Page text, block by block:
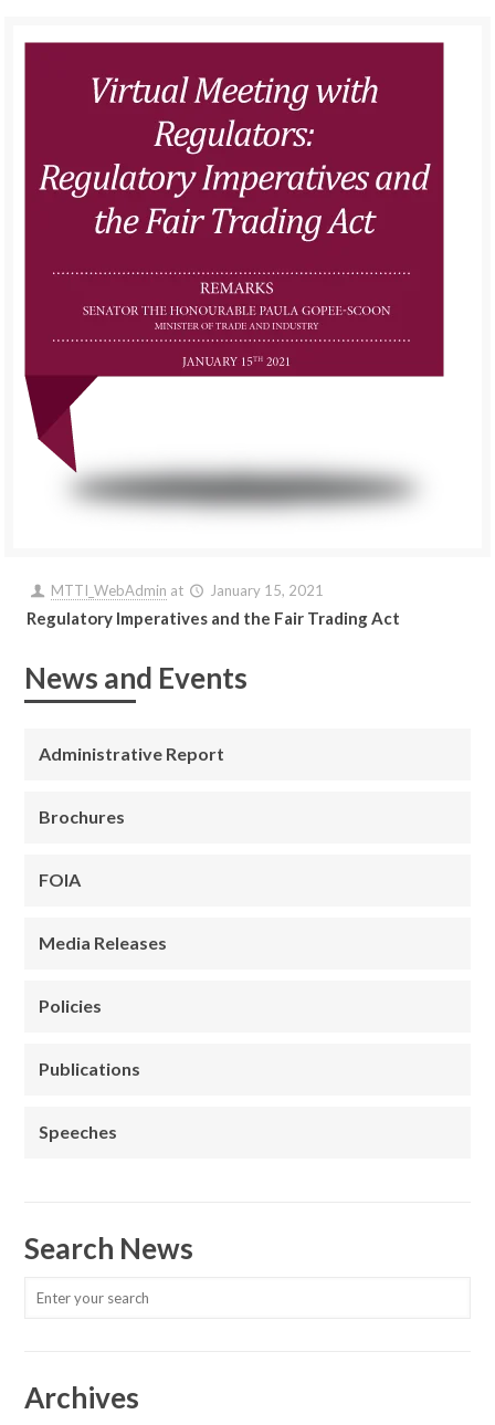
MTTI_WebAdmin at January 15, 2021
Regulatory Imperatives and the Fair Trading Act
News and Events
Administrative Report
Brochures
FOIA
Media Releases
Policies
Publications
Speeches
Search News
Archives